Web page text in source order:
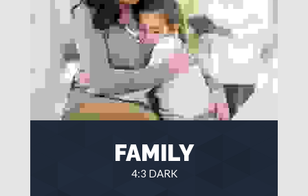
FAMILY
4:3 DARK